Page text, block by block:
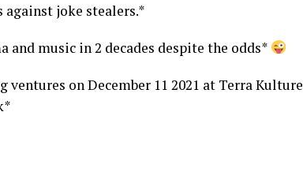
joke stealers.*
and music in 2 decades despite the odds*
on December 11 2021 at Terra Kulture